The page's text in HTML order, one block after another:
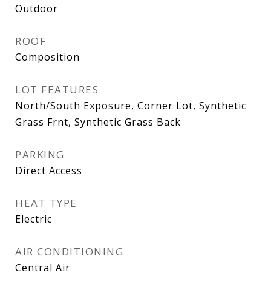
Outdoor
ROOF
Composition
LOT FEATURES
North/South Exposure, Corner Lot, Synthetic
Grass Frnt, Synthetic Grass Back
PARKING
Direct Access
HEAT TYPE
Electric
AIR CONDITIONING
Central Air